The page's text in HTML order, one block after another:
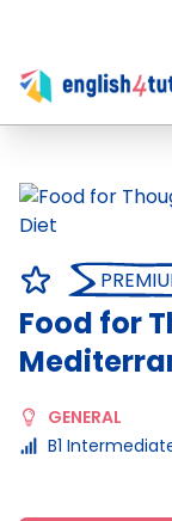
Food for
GENERAL
B1